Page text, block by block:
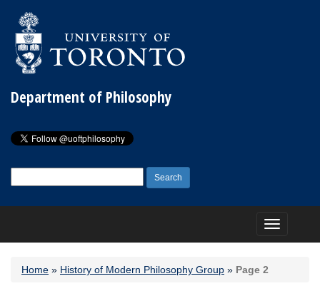
Department of Philosophy
for:
Toggle
navigation
Home » History of Modern Philosophy Group » Page 2